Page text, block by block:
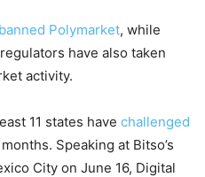
banned Polymarket, while
have also taken
activity.
11 states have challenged
Speaking at Bitso’s
City on June 16, Digital